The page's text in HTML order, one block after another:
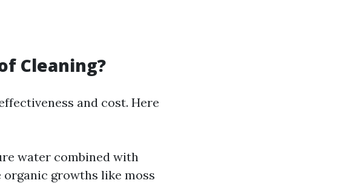
Cleaning?
and cost. Here
water combined with
growths like moss